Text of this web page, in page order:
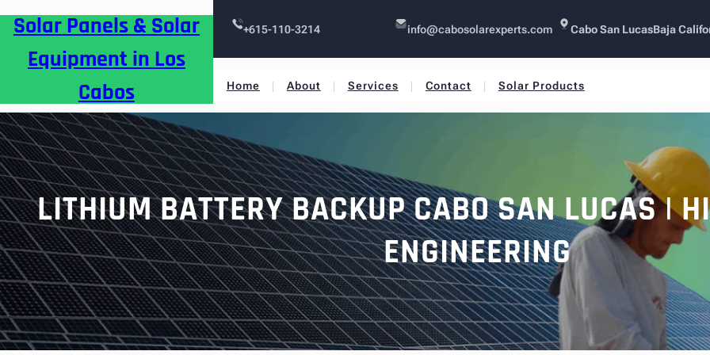
Solar Panels & Solar
Equipment in Los
Cabos
+615-110-3214 info@cabosolarexperts.com Cabo San LucasBaja
Home About Services Contact Solar Products
LITHIUM BATTERY BACKUP CABO SAN LUCAS |
ENGINEERING